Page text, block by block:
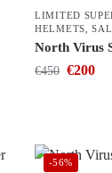
LIMITED
HELMETS ,
North Virus
€450 €200
-56%